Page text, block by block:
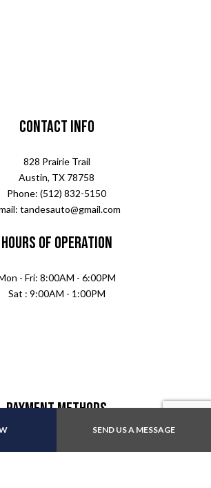
SEND US A MESSAGE
Contact Info
828 Prairie Trail
Austin, TX 78758
Phone: (512) 832-5150
tandesauto@gmail.com
Hours of Operation
- Fri: 8:00AM - 6:00PM
Sat : 9:00AM - 1:00PM
Payment Methods